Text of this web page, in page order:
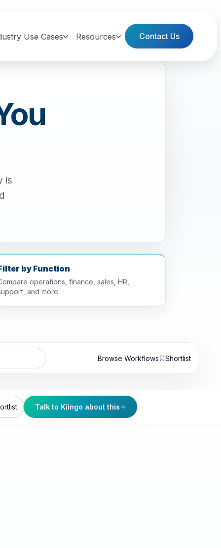
Use Cases Resources Contact Us
is
by Function
operations, finance, sales, HR,
and more.
Browse Workflows Shortlist
Talk to Kiingo about this